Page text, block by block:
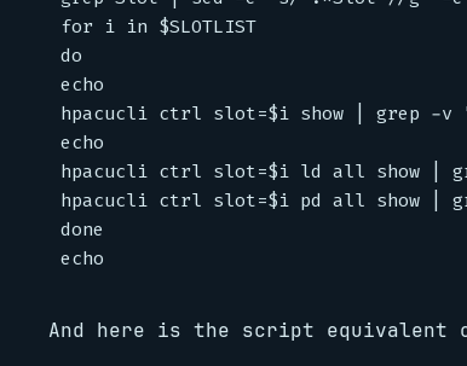
for i in $SLOTLIST
do
echo
hpacucli ctrl slot=$i show | grep -v
echo
hpacucli ctrl slot=$i ld all show |
hpacucli ctrl slot=$i pd all show |
done
And here is the script equivalent